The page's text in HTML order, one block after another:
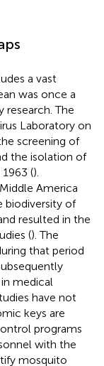
a vast
was once a
The
Laboratory on
screening of
the isolation of
().
America
biodiversity of
resulted in the
(). The
that period
medical
have not
keys are
programs
with the
mosquito